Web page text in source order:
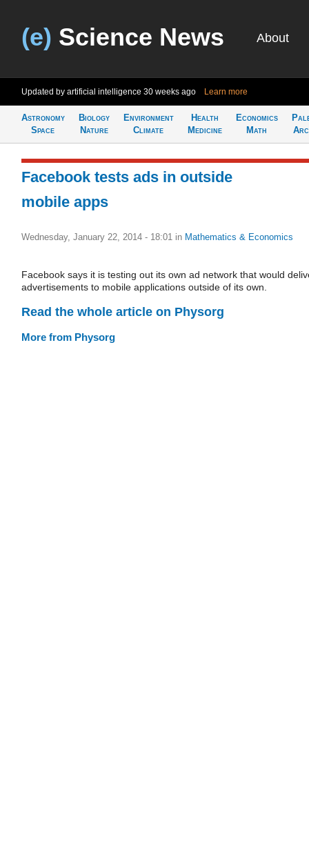
(e) Science News About
Updated by artificial intelligence 30 weeks ago Learn more
Astronomy
Space
Biology
Nature
Environment
Climate
Health
Medicine
Economics
Math
Facebook tests ads in outside
mobile apps
Wednesday, January 22, 2014 - 18:01 in Mathematics & Economics
Facebook says it is testing out its own ad network that would
advertisements to mobile applications outside of its own.
Read the whole article on Physorg
More from Physorg